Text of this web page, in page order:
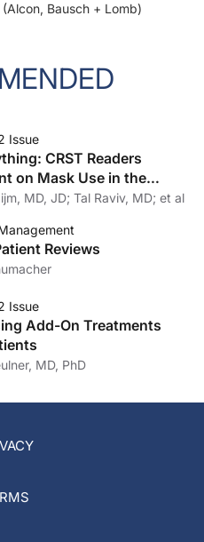
Bausch + Lomb)
Issue
CRST Readers
on Mask Use in the
Lisa M. Nijm, MD, JD; Tal Raviv, MD; et al
Reviews
Issue
Add-On Treatments
MD, PhD